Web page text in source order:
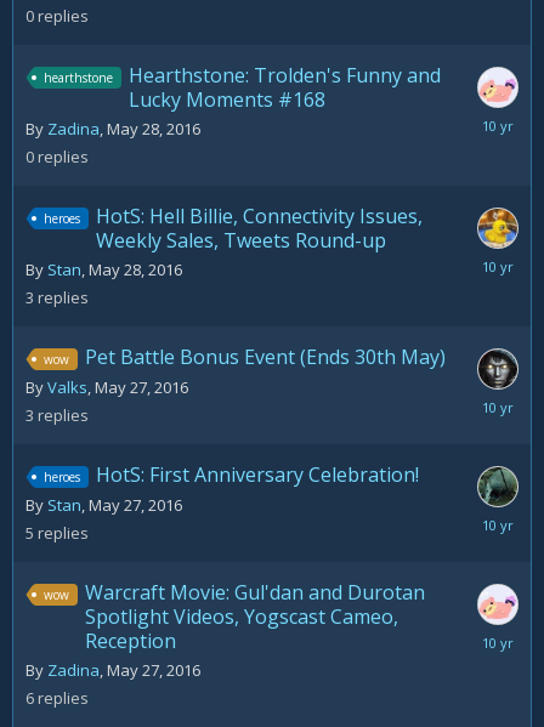
0replies
hearthstone
Hearthstone: Trolden's Funny and
Lucky Moments #168
By Zadina,May 28, 2016
0replies
May
heroes
HotS: Hell Billie, Connectivity Issues,
Weekly Sales, Tweets Round-up
By Stan,May 28, 2016
3 replies
May
wow Pet Battle Bonus Event (Ends 30th May)
ByValks,May 27, 2016
3 replies
May
heroes HotS: First Anniversary Celebration!
By Stan,May 27, 2016
5 replies
May
wow
Warcraft Movie: Gul'dan and Durotan
Spotlight Videos, Yogscast Cameo,
Reception
By Zadina,May 27, 2016
6replies
May